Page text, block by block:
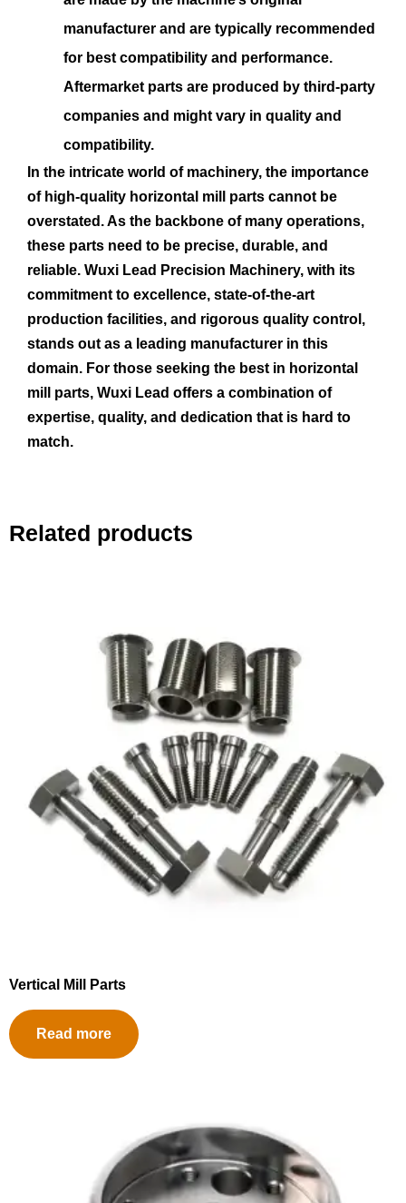
manufacturer and are typically recommended
for best compatibility and performance.
Aftermarket parts are produced by third-party
companies and might vary in quality and
compatibility.
In the intricate world of machinery, the importance
of high-quality horizontal mill parts cannot be
overstated. As the backbone of many operations,
these parts need to be precise, durable, and
reliable. Wuxi Lead Precision Machinery, with its
commitment to excellence, state-of-the-art
production facilities, and rigorous quality control,
stands out as a leading manufacturer in this
domain. For those seeking the best in horizontal
mill parts, Wuxi Lead offers a combination of
expertise, quality, and dedication that is hard to
match.
Related products
Vertical Mill Parts
Read more